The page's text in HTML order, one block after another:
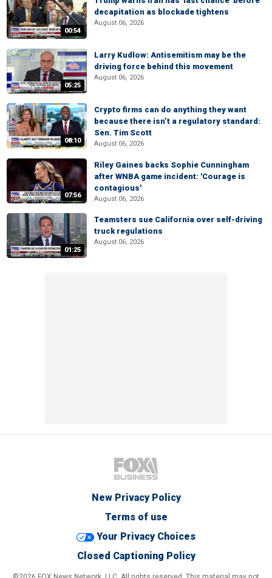
00:54
decapitation as blockade tightens
August 06, 2026
05:25
Larry Kudlow: Antisemitism may be the
driving force behind this movement
August 06, 2026
08:10
Crypto firms can do anything they want
because there isn’t a regulatory standard:
Sen. Tim Scott
August 06, 2026
07:56
Riley Gaines backs Sophie Cunningham
after WNBA game incident: 'Courage is
contagious'
August 06, 2026
01:25
Teamsters sue California over self-driving
truck regulations
August 06, 2026
New Privacy Policy
Terms of use
Your Privacy Choices
Closed Captioning Policy